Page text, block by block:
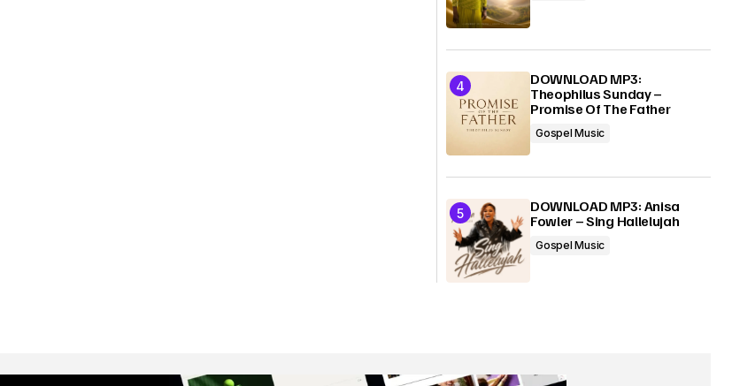
DOWNLOAD MP3:
Theophilus Sunday –
Promise Of The Father
Gospel Music
DOWNLOAD MP3: Anisa
Fowler – Sing Hallelujah
Gospel Music